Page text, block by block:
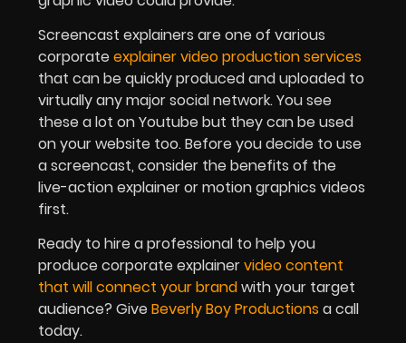
Screencast explainers are one of various
corporateexplainer video production services
that can be quickly produced and uploaded to
virtually any major social network. You see
these a lot on Youtube but they can be used
on your website too. Before you decide to use
a screencast, consider the benefits of the
live-action explainer or motion graphics videos
first.
Ready to hire a professional to help you
produce corporate explainervideo content
that will connect your brandwith your target
audience? GiveBeverly Boy Productions a call
today.